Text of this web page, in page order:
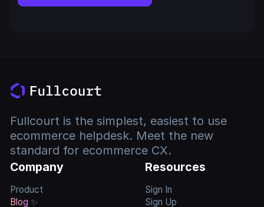
Fullcourt is the simplest, easiest to use
ecommerce helpdesk. Meet the new
standard for ecommerce CX.
Company
Product
Blog ✨
Resources
Sign In
Sign Up